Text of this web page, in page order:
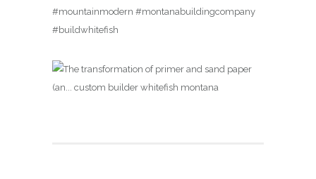
#mountainmodern #montanabuildingcompany
#buildwhitefish